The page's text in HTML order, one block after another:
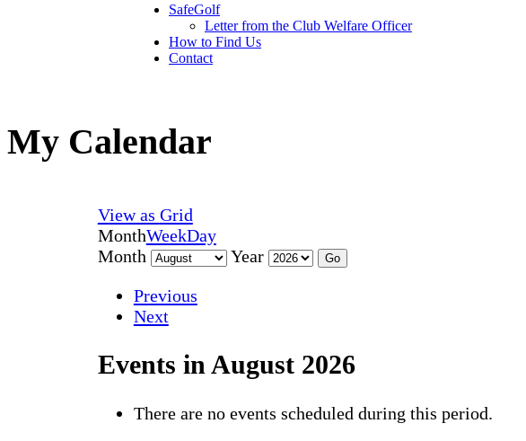
SafeGolf
Letter from the Club Welfare Officer
How to Find Us
Contact
My Calendar
View as Grid
MonthWeekDay
Month
Year
Previous
Next
Events in August 2026
There are no events scheduled during this period.